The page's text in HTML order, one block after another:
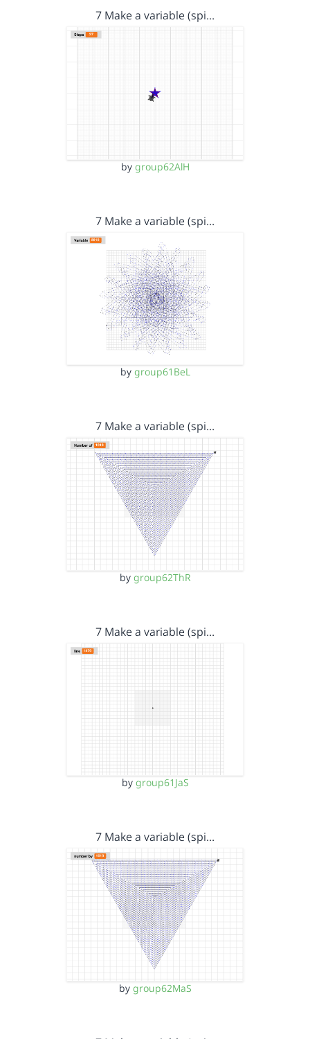
7 Make a variable (spi…
by group62AlH
7 Make a variable (spi…
by group61BeL
7 Make a variable (spi…
by group62ThR
7 Make a variable (spi…
by group61JaS
7 Make a variable (spi…
by group62MaS